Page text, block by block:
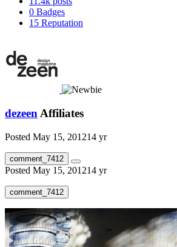
0 Badges
15 Reputation
dezeen Affiliates
Posted May 15, 201214 yr
comment_7412
Posted May 15, 201214 yr
comment_7412